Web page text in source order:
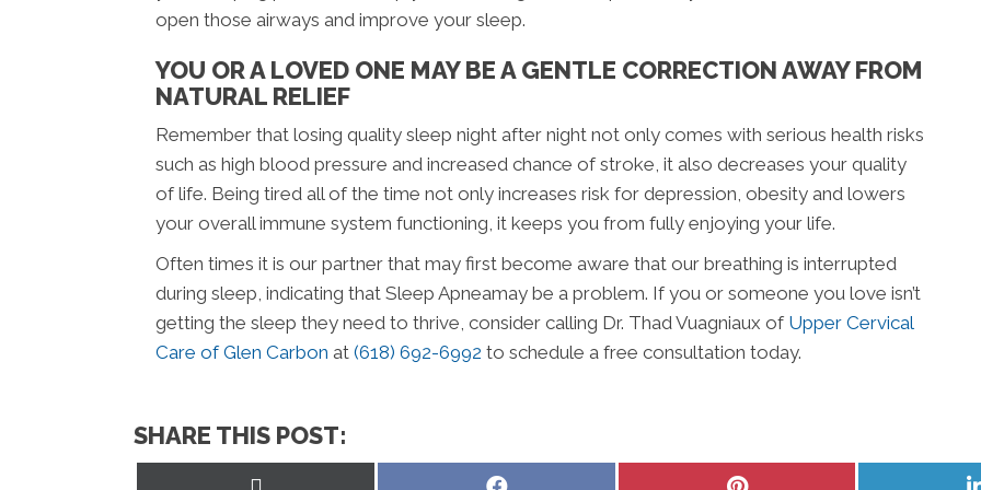
open those airways and improve your sleep.
YOU OR A LOVED ONE MAY BE A GENTLE CORRECTION AWAY FROM
NATURAL RELIEF
Remember that losing quality sleep night after night not only comes with serious health risks
such as high blood pressure and increased chance of stroke, it also decreases your quality
of life. Being tired all of the time not only increases risk for depression, obesity and lowers
your overall immune system functioning, it keeps you from fully enjoying your life.
Often times it is our partner that may first become aware that our breathing is interrupted
during sleep, indicating that Sleep Apneamay be a problem. If you or someone you love isn’t
getting the sleep they need to thrive, consider calling Dr. Thad Vuagniaux of Upper Cervical
Care of Glen Carbon at (618) 692-6992 to schedule a free consultation today.
SHARE THIS POST:
Share
Share